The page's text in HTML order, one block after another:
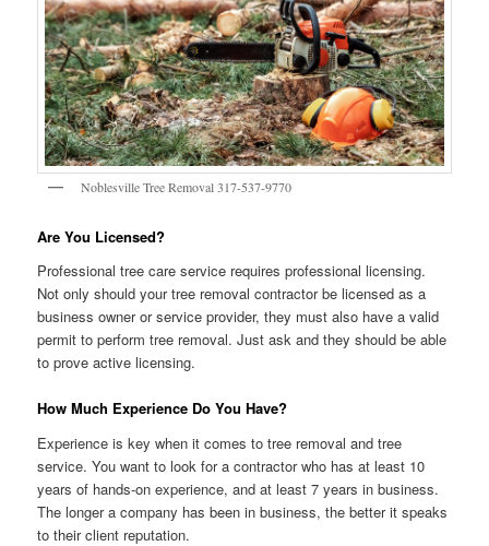
Noblesville Tree Removal 317-537-9770
Are You Licensed?
Professional tree care service requires professional licensing.
Not only should your tree removal contractor be licensed as a
business owner or service provider, they must also have a valid
permit to perform tree removal. Just ask and they should be able
to prove active licensing.
How Much Experience Do You Have?
Experience is key when it comes to tree removal and tree
service. You want to look for a contractor who has at least 10
years of hands-on experience, and at least 7 years in business.
The longer a company has been in business, the better it speaks
to their client reputation.